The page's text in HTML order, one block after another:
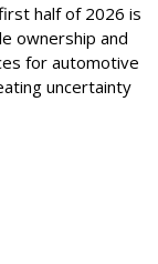
half of 2026 is
ownership and
for automotive
uncertainty